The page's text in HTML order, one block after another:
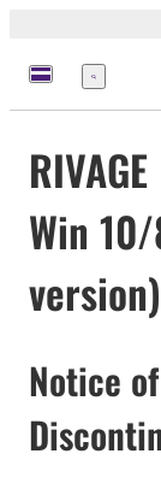
Меню
Win
version)
Notice